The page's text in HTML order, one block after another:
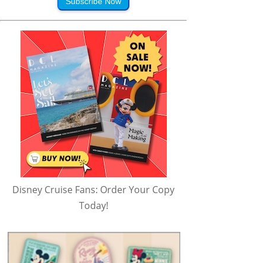
Disney Cruise Fans: Order Your Copy
Today!